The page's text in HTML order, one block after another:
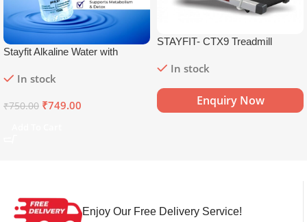
Stayfit Alkaline Water with
Minerals | 8.5+
In stock
₹750.00 ₹749.00
STAYFIT- CTX9 Treadmill
In stock
Enquiry Now
Enjoy Our Free Delivery Service!